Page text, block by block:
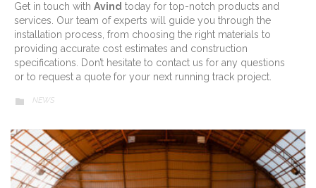
Get in touch with Avind today for top-notch products and
services. Our team of experts will guide you through the
installation process, from choosing the right materials to
providing accurate cost estimates and construction
specifications. Don’t hesitate to contact us for any questions
or to request a quote for your next running track project.
 CATEGORY
NEWS